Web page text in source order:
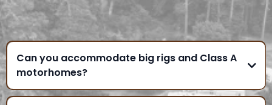
Can you accommodate big rigs and Class A
motorhomes?